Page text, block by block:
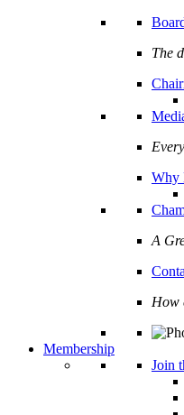
The
Why
A
How
Membership
Join